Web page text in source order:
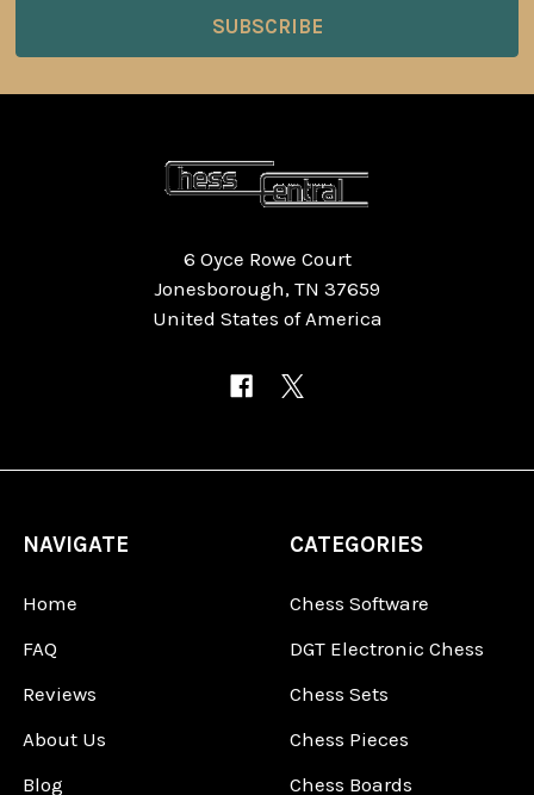
6 Oyce Rowe Court
Jonesborough, TN 37659
United States of America
NAVIGATE
Home
FAQ
Reviews
About Us
Blog
CATEGORIES
Chess Software
DGT Electronic Chess
Chess Sets
Chess Pieces
Chess Boards